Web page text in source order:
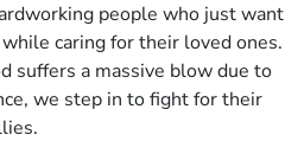
people who just want
caring for their loved ones.
suffers a massive blow due to
we step in to fight for their